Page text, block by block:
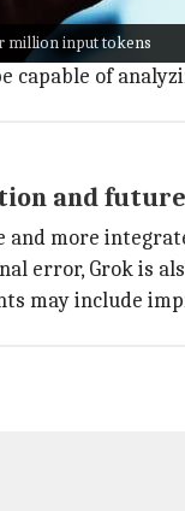
million input tokens
function
yet, the API's
capable of
and
and more
error, Grok is
may include